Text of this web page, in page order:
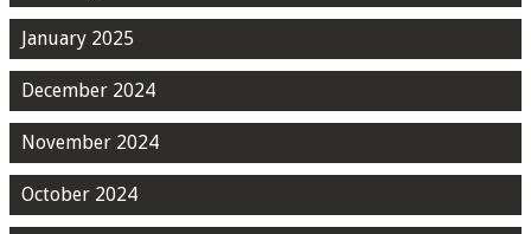
January 2025
December 2024
November 2024
October 2024